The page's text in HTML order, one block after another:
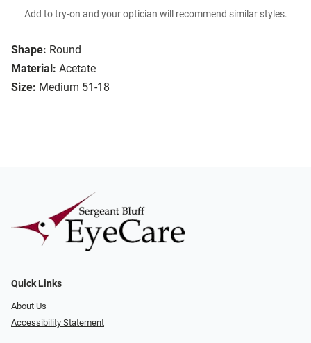
Shape: Round
Material: Acetate
Size: Medium 51-18
Add to try-on and your optician will recommend similar styles.
Quick Links
About Us
Accessibility Statement